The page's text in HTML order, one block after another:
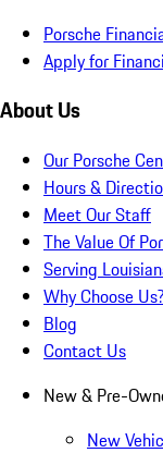
Porsche
Apply for
About Us
Our Porsche
Hours &
Meet Our Staff
The Value Of
Serving
Why Choose Us?
Blog
Contact Us
New & Pre-
New